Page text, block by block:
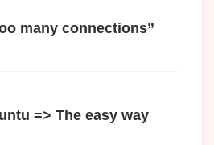
many connections”
=> The easy way